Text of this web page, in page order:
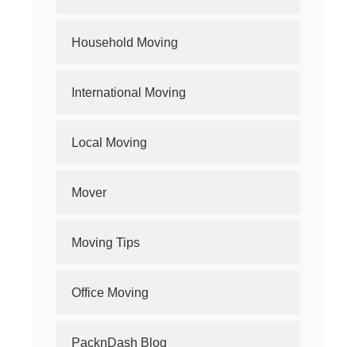
Household Moving
International Moving
Local Moving
Mover
Moving Tips
Office Moving
PacknDash Blog